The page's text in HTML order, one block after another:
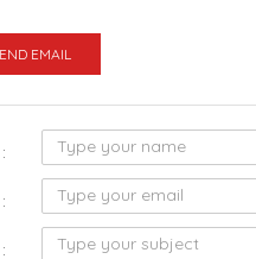
EMAIL